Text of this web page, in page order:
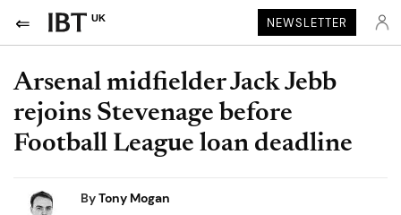
UK NEWSLETTER
Arsenal midfielder Jack Jebb
rejoins Stevenage before
Football League loan deadline
ByTony Mogan